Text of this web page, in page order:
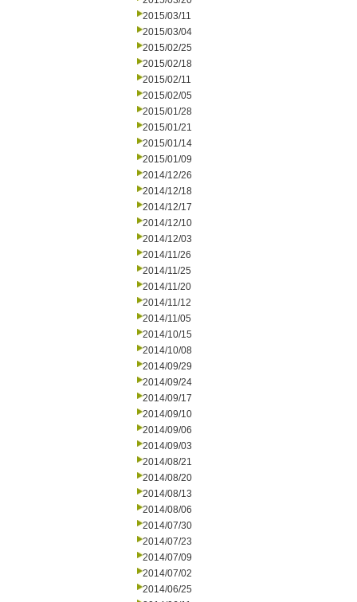
2015/03/11
2015/03/04
2015/02/25
2015/02/18
2015/02/11
2015/02/05
2015/01/28
2015/01/21
2015/01/14
2015/01/09
2014/12/26
2014/12/18
2014/12/17
2014/12/10
2014/12/03
2014/11/26
2014/11/25
2014/11/20
2014/11/12
2014/11/05
2014/10/15
2014/10/08
2014/09/29
2014/09/24
2014/09/17
2014/09/10
2014/09/06
2014/09/03
2014/08/21
2014/08/20
2014/08/13
2014/08/06
2014/07/30
2014/07/23
2014/07/09
2014/07/02
2014/06/25